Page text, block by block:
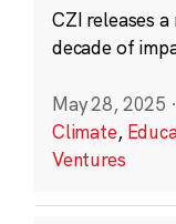
CZI releases
decade of
May 28, 2025 ·
Climate,
Ventures